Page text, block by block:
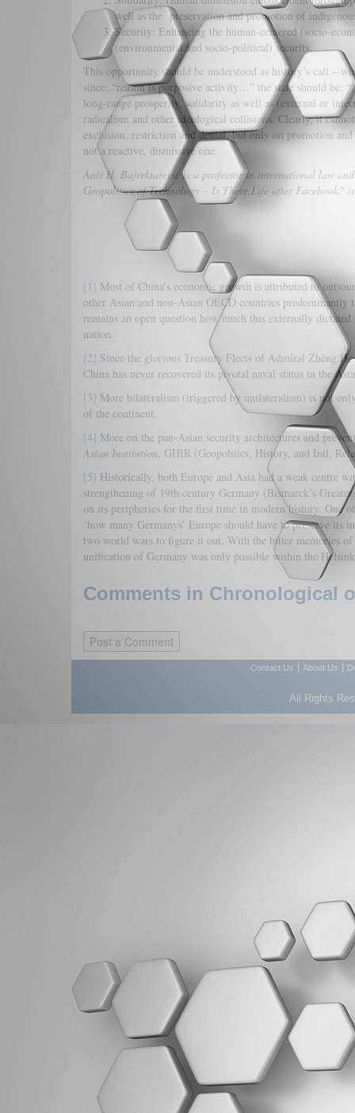
well as the preservation and promotion of
Security: Enhancing the human-centered (socio-
(environmental and socio-political) security.
This opportunity should be understood as history’s call –
since: “reason is purposive activity…” the state should
long-range prosperity, solidarity as well as (external or
radicalism and other ideological collisions. Clearly, it
exclusion, restriction and denial, but only on promotion
not a reactive, dismissive one.
Anis H. Bajrektarevic is a professor in international law
Geopolitics of Technology – Is There Life after Facebook?
[1] Most of China’s economic growth is attributed to
other Asian and non-Asian OECD countries predominantly
remains an open question how much this externally
nation.
[2] Since the glorious Treasury Fleets of Admiral Zhèng
China has never recovered its pivotal naval status in
[3] More bilateralism (triggered by unilateralism) is not
of the continent.
[4] More on the pan-Asian security architectures and
Asian Institution, GHIR (Geopolitics, History, and Intl.
[5] Historically, both Europe and Asia had a weak centre
strengthening of 19th century Germany (Bismarck’s
on its peripheries for the first time in modern history. One
‘how many Germanys’ Europe should have to preserve
two world wars to figure it out. With the bitter memories
unification of Germany was only possible within the
Comments in Chronological
Contact Us About Us
All Rights